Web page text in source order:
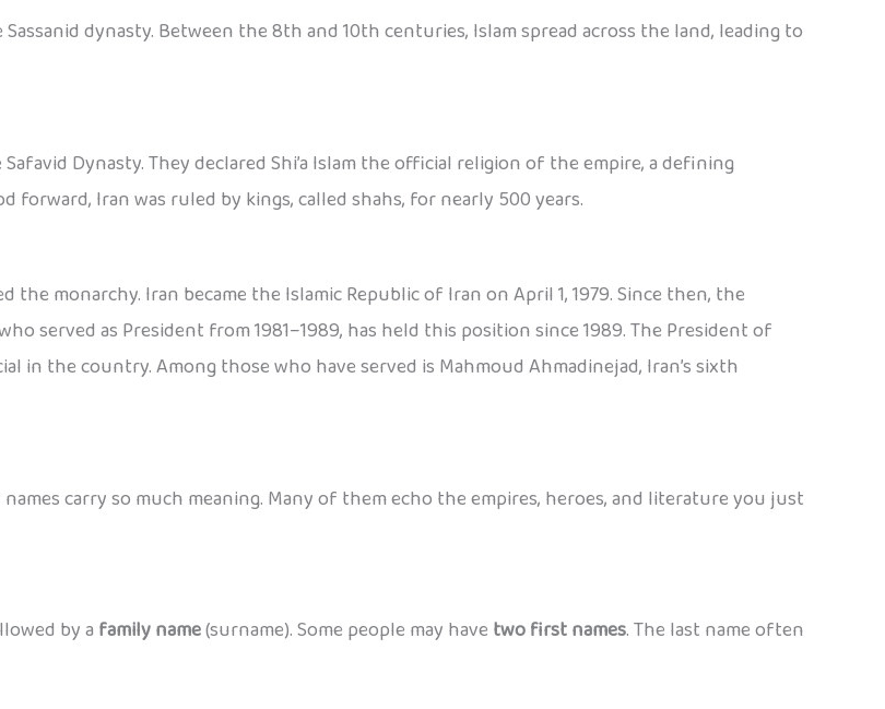
dynasty. Between the 8th and 10th centuries, Islam spread across the land, leading to
Dynasty. They declared Shi’a Islam the official religion of the empire, a defining
forward, Iran was ruled by kings, called shahs, for nearly 500 years.
monarchy. Iran became the Islamic Republic of Iran on April 1, 1979. Since then, the
served as President from 1981–1989, has held this position since 1989. The President of
in the country. Among those who have served is Mahmoud Ahmadinejad, Iran’s sixth
carry so much meaning. Many of them echo the empires, heroes, and literature you just
by a family name(surname). Some people may have two first names. The last name often